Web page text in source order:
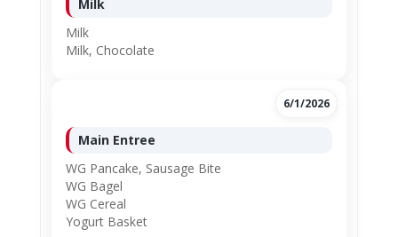
Milk
Milk
Milk, Chocolate
6/1/2026
Main Entree
WG Pancake, Sausage Bite
WG Bagel
WG Cereal
Yogurt Basket